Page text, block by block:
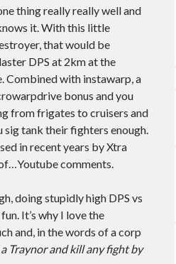
thing really really well and
it. With this little
that would be
DPS at 2km at the
Combined with instawarp, a
bonus and you
from frigates to cruisers and
sig tank their fighters enough.
in recent years by Xtra
comments.
doing stupidly high DPS vs
It’s why I love the
and, in the words of a corp
Traynor and kill any fight by